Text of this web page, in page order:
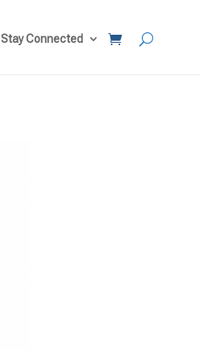
Stay Connected